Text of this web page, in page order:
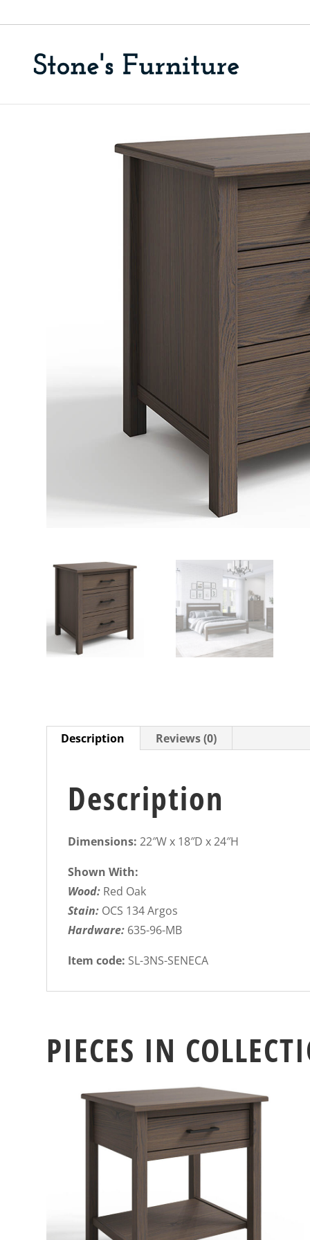
Description Reviews (0)
Description
Dimensions:22″W x 18″D x 24″H
Shown With:
Wood: Red Oak
Stain: OCS 134 Argos
Hardware: 635-96-MB
Item code: SL-3NS-SENECA
PIECES IN